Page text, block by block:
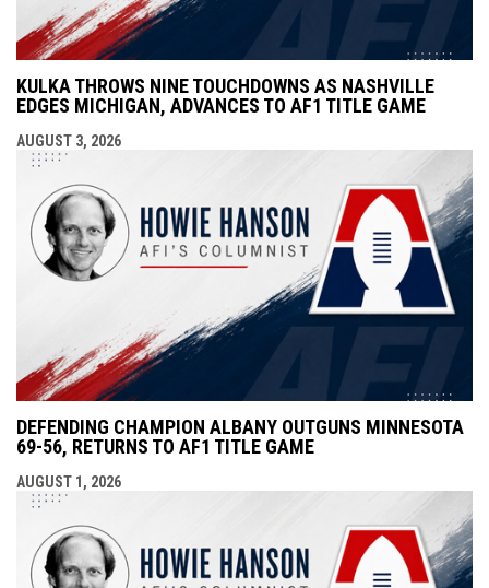
KULKA THROWS NINE TOUCHDOWNS AS NASHVILLE
EDGES MICHIGAN, ADVANCES TO AF1 TITLE GAME
AUGUST 3, 2026
DEFENDING CHAMPION ALBANY OUTGUNS MINNESOTA
69-56, RETURNS TO AF1 TITLE GAME
AUGUST 1, 2026